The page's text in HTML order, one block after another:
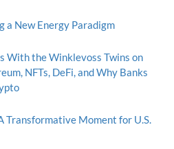
a New Energy Paradigm
With the Winklevoss Twins on
NFTs, DeFi, and Why Banks
Transformative Moment for U.S.